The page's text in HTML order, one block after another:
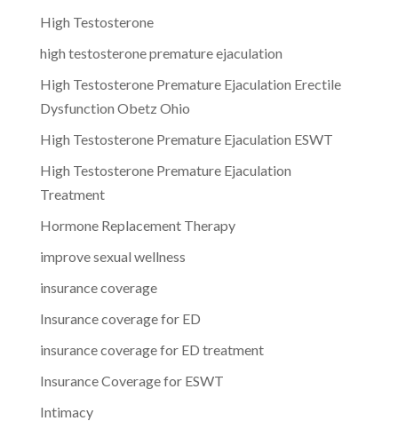
High Testosterone
high testosterone premature ejaculation
High Testosterone Premature Ejaculation Erectile
Dysfunction Obetz Ohio
High Testosterone Premature Ejaculation ESWT
High Testosterone Premature Ejaculation
Treatment
Hormone Replacement Therapy
improve sexual wellness
insurance coverage
Insurance coverage for ED
insurance coverage for ED treatment
Insurance Coverage for ESWT
Intimacy